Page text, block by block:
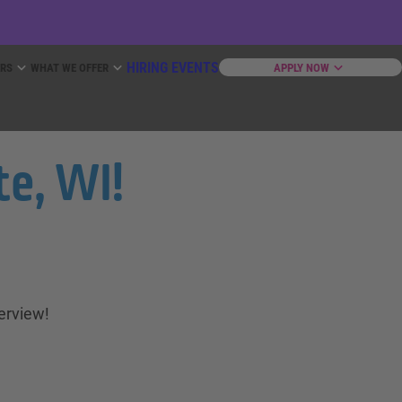
HIRING EVENTS APPLY NOW
WI!